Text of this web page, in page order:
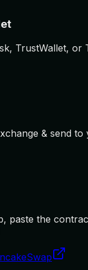
TrustWallet, or
& send to
paste the